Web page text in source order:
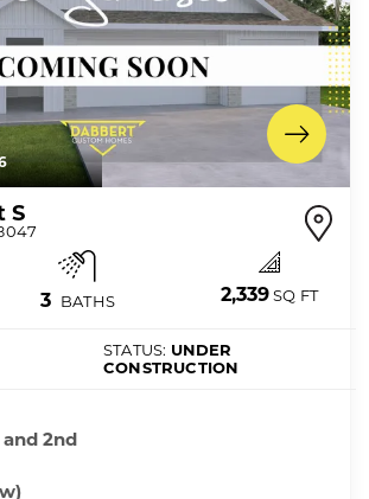
S
3 BATHS 2,339SQ FT
STATUS: UNDER
CONSTRUCTION
and 2nd